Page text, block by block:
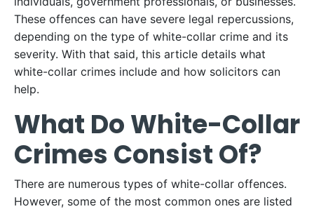
These offences can have severe legal repercussions,
depending on the type of white-collar crime and its
severity. With that said, this article details what
white-collar crimes include and how solicitors can
help.
What Do White-Collar
Crimes Consist Of?
There are numerous types of white-collar offences.
However, some of the most common ones are listed